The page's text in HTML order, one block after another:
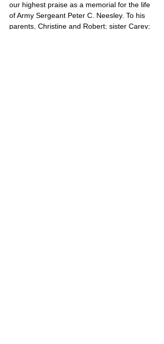
our highest praise as a memorial for the life
of Army Sergeant Peter C. Neesley. To his
parents, Christine and Robert; sister Carey;